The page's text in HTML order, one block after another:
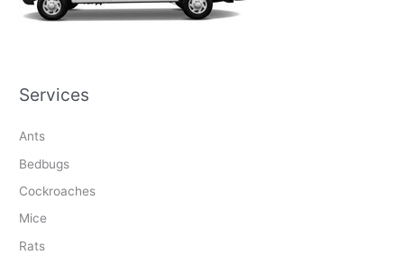
Services
Ants
Bedbugs
Cockroaches
Mice
Rats